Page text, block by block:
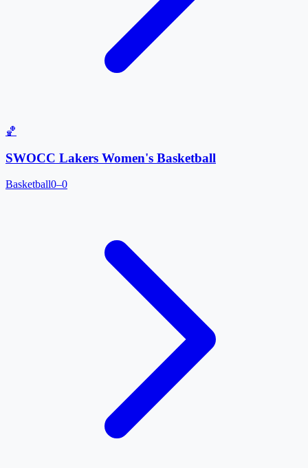
🏀
SWOCC Lakers Women's Basketball
Basketball0–0